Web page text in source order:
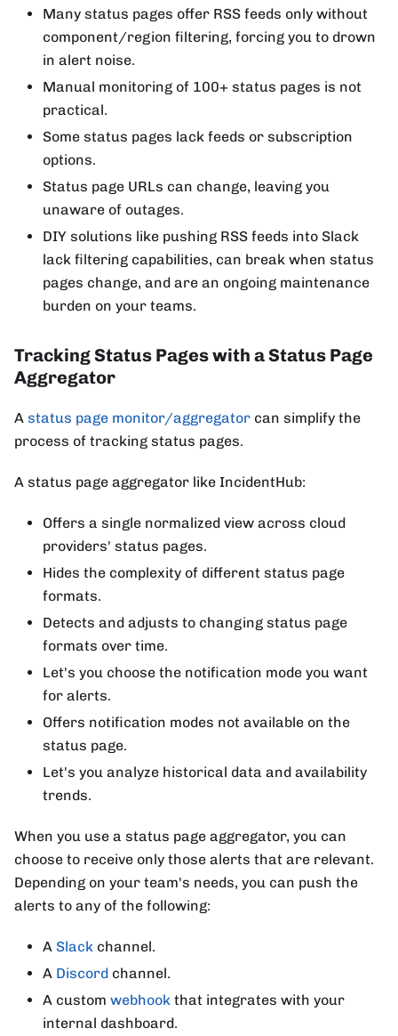
Many status pages offer RSS feeds only without
component/region filtering, forcing you to drown
in alert noise.
Manual monitoring of 100+ status pages is not
practical.
Some status pages lack feeds or subscription
options.
Status page URLs can change, leaving you
unaware of outages.
DIY solutions like pushing RSS feeds into Slack
lack filtering capabilities, can break when status
pages change, and are an ongoing maintenance
burden on your teams.
Tracking Status Pages with a Status Page
Aggregator
A status page monitor/aggregator can simplify the
process of tracking status pages.
A status page aggregator like IncidentHub:
Offers a single normalized view across cloud
providers' status pages.
Hides the complexity of different status page
formats.
Detects and adjusts to changing status page
formats over time.
Let's you choose the notification mode you want
for alerts.
Offers notification modes not available on the
status page.
Let's you analyze historical data and availability
trends.
When you use a status page aggregator, you can
choose to receive only those alerts that are relevant.
Depending on your team's needs, you can push the
alerts to any of the following:
A Slack channel.
A Discord channel.
A custom webhook that integrates with your
internal dashboard.